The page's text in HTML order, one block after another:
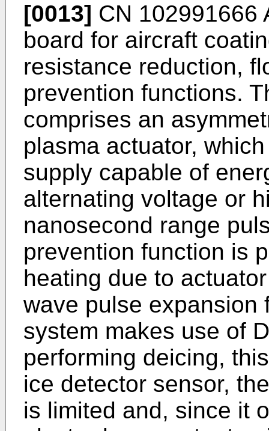
[0013] CN 102991666
board for aircraft
resistance reduction,
prevention functions.
comprises an
plasma actuator,
supply capable of
alternating voltage or
nanosecond range
prevention function is
heating due to
wave pulse expansion
system makes use of
performing deicing,
ice detector sensor,
is limited and, since it